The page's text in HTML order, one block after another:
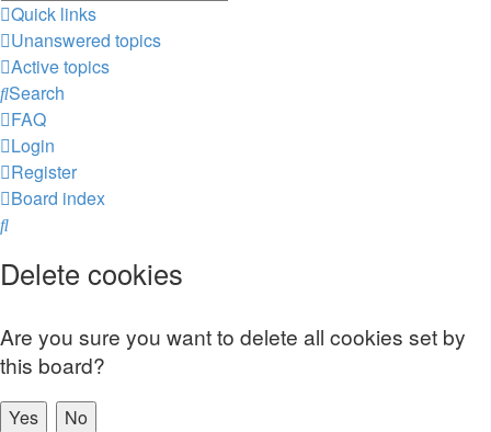
Quick links
Unanswered topics
Active topics
Search
FAQ
Login
Register
Board index
Search
Delete cookies
Are you sure you want to delete all cookies set by
this board?